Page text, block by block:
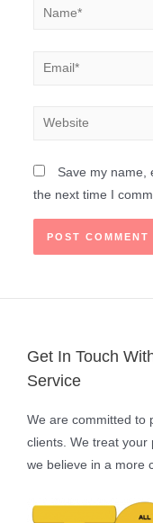
Save my name,
the next time I
Get In Touch
Service
We are committed to
clients. We treat your
we believe in a more